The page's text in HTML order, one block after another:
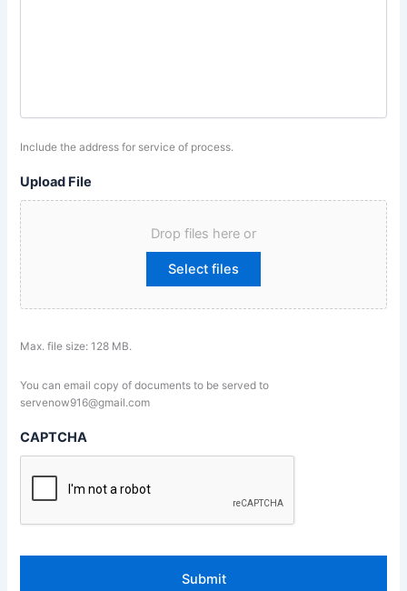
Include the address for service of process.
Upload File
Drop files here or
Select files
Max. file size: 128 MB.
You can email copy of documents to be served to
servenow916@gmail.com
CAPTCHA